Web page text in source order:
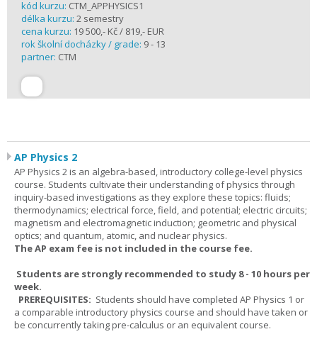
kód kurzu: CTM_APPHYSICS1
délka kurzu: 2 semestry
cena kurzu: 19 500,- Kč / 819,- EUR
rok školní docházky / grade: 9 - 13
partner: CTM
AP Physics 2
AP Physics 2 is an algebra-based, introductory college-level physics
course. Students cultivate their understanding of physics through
inquiry-based investigations as they explore these topics: fluids;
thermodynamics; electrical force, field, and potential; electric circuits;
magnetism and electromagnetic induction; geometric and physical
optics; and quantum, atomic, and nuclear physics.
The AP exam fee is not included in the course fee.
Students are strongly recommended to study 8 - 10 hours per
week.
PREREQUISITES: Students should have completed AP Physics 1 or
a comparable introductory physics course and should have taken or
be concurrently taking pre-calculus or an equivalent course.